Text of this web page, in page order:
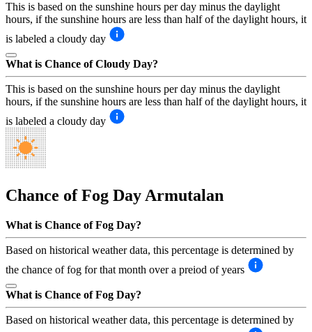
This is based on the sunshine hours per day minus the daylight
hours, if the sunshine hours are less than half of the daylight hours, it
is labeled a cloudy day
What is Chance of Cloudy Day?
This is based on the sunshine hours per day minus the daylight
hours, if the sunshine hours are less than half of the daylight hours, it
is labeled a cloudy day
Chance of Fog Day Armutalan
What is Chance of Fog Day?
Based on historical weather data, this percentage is determined by
the chance of fog for that month over a preiod of years
What is Chance of Fog Day?
Based on historical weather data, this percentage is determined by